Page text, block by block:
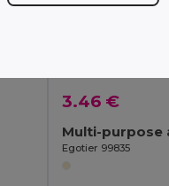
3.46 €
Egotier 99835